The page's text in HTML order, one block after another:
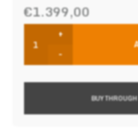
€1.399,00
+
-
BUY